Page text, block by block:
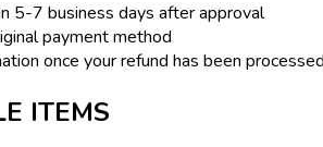
5-7 business days after approval
payment method
once your refund has been processed
ITEMS